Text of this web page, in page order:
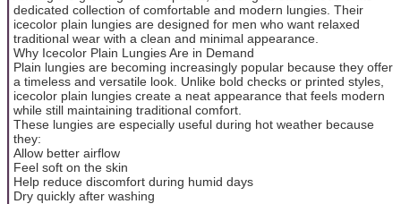
dedicated collection of comfortable and modern lungies. Their
icecolor plain lungies are designed for men who want relaxed
traditional wear with a clean and minimal appearance.
Why Icecolor Plain Lungies Are in Demand
Plain lungies are becoming increasingly popular because they offer
a timeless and versatile look. Unlike bold checks or printed styles,
icecolor plain lungies create a neat appearance that feels modern
while still maintaining traditional comfort.
These lungies are especially useful during hot weather because
they:
Allow better airflow
Feel soft on the skin
Help reduce discomfort during humid days
Dry quickly after washing